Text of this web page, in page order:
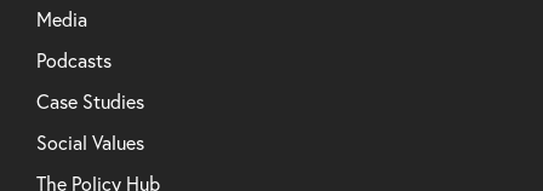
Media
Podcasts
Case Studies
Social Values
The Policy Hub